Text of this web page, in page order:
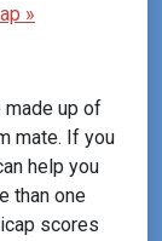
»
made up of
mate. If you
help you
than one
scores